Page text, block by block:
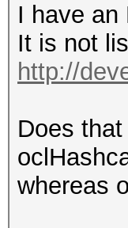
I have an
It is not
http://
Does
whereas